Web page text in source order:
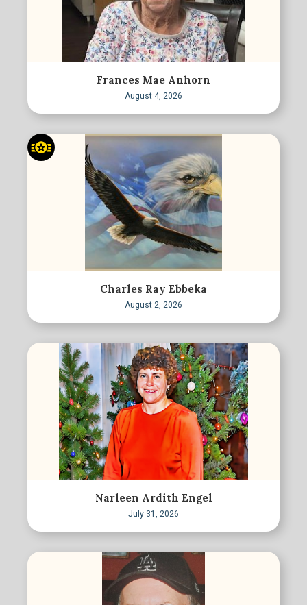
Frances Mae Anhorn
August 4, 2026
Charles Ray Ebbeka
August 2, 2026
Narleen Ardith Engel
July 31, 2026